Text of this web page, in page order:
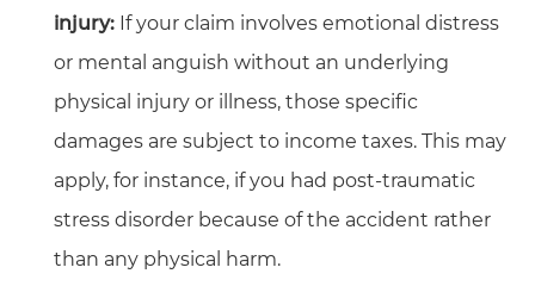
injury: If your claim involves emotional distress
or mental anguish without an underlying
physical injury or illness, those specific
damages are subject to income taxes. This may
apply, for instance, if you had post-traumatic
stress disorder because of the accident rather
than any physical harm.